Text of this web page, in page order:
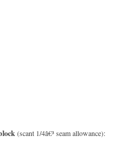
(scant 1/4â€³ seam allowance):